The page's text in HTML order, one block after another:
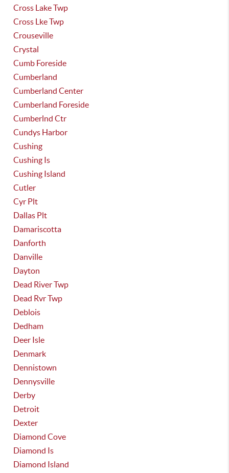
Cross Lake Twp
Cross Lke Twp
Crouseville
Crystal
Cumb Foreside
Cumberland
Cumberland Center
Cumberland Foreside
Cumberlnd Ctr
Cundys Harbor
Cushing
Cushing Is
Cushing Island
Cutler
Cyr Plt
Dallas Plt
Damariscotta
Danforth
Danville
Dayton
Dead River Twp
Dead Rvr Twp
Deblois
Dedham
Deer Isle
Denmark
Dennistown
Dennysville
Derby
Detroit
Dexter
Diamond Cove
Diamond Is
Diamond Island